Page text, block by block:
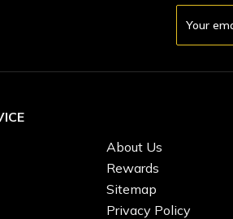
Address
About Us
Rewards
Sitemap
Privacy Policy